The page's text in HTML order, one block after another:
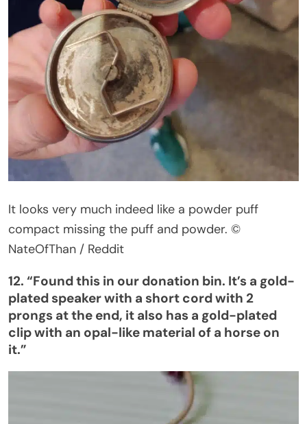
It looks very much indeed like a powder puff
compact missing the puff and powder. ©
NateOfThan / Reddit
12. “Found this in our donation bin. It’s a gold-
plated speaker with a short cord with 2
prongs at the end, it also has a gold-plated
clip with an opal-like material of a horse on
it.”